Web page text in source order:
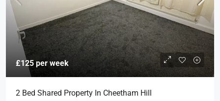
£125 per week
2 Bed Shared Property In Cheetham Hill